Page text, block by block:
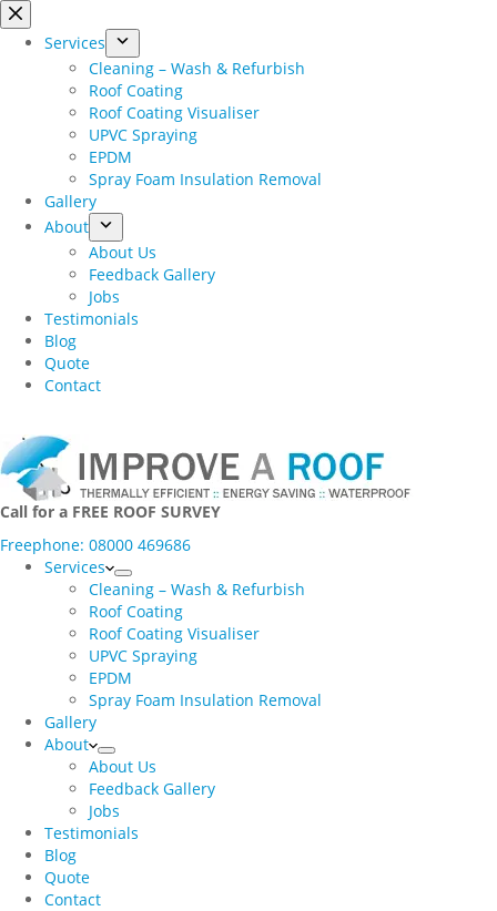
Skip
to
content
Services
Cleaning – Wash & Refurbish
Roof Coating
Roof Coating Visualiser
UPVC Spraying
EPDM
Spray Foam Insulation Removal
Gallery
About
About Us
Feedback Gallery
Jobs
Testimonials
Blog
Quote
Contact
Call for a FREE ROOF SURVEY
Freephone: 08000 469686
Services
Cleaning – Wash & Refurbish
Roof Coating
Roof Coating Visualiser
UPVC Spraying
EPDM
Spray Foam Insulation Removal
Gallery
About
About Us
Feedback Gallery
Jobs
Testimonials
Blog
Quote
Contact